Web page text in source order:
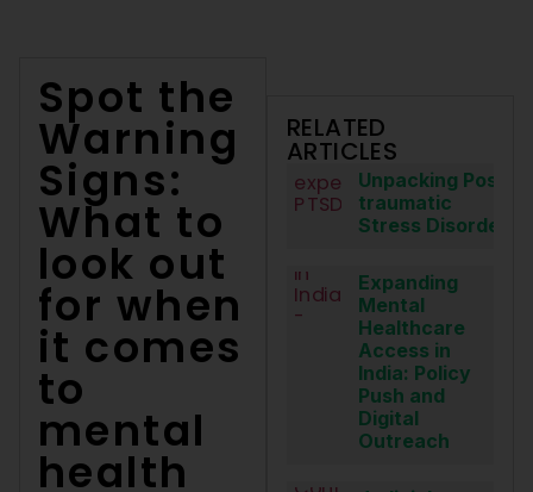
Spot the
Warning
Signs:
What to
look out
for when
it comes
to
mental
health
RELATED
ARTICLES
Unpacking Post-
traumatic
Stress Disorder
Expanding
Mental
Healthcare
Access in
India: Policy
Push and
Digital
Outreach